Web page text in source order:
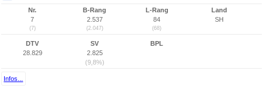
Nr.
7
(7)
B-Rang
2.537
(2.047)
L-Rang
84
(68)
Land
SH
DTV
28.829
SV
2.825
(9,8%)
BPL
Infos...